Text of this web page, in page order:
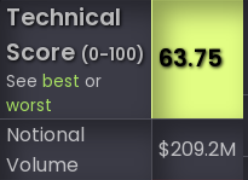
Technical
Score (0-100)
See best or
worst
63.75
Notional
Volume
$209.2M